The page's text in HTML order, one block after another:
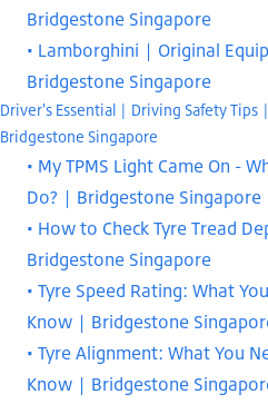
Bridgestone Singapore
Lamborghini | Original
Bridgestone Singapore
Driver's Essential | Driving Safety Tips |
Bridgestone Singapore
My TPMS Light Came On -
Do? | Bridgestone Singapore
How to Check Tyre Tread
Bridgestone Singapore
Tyre Speed Rating: What
Know | Bridgestone
Tyre Alignment: What You
Know | Bridgestone